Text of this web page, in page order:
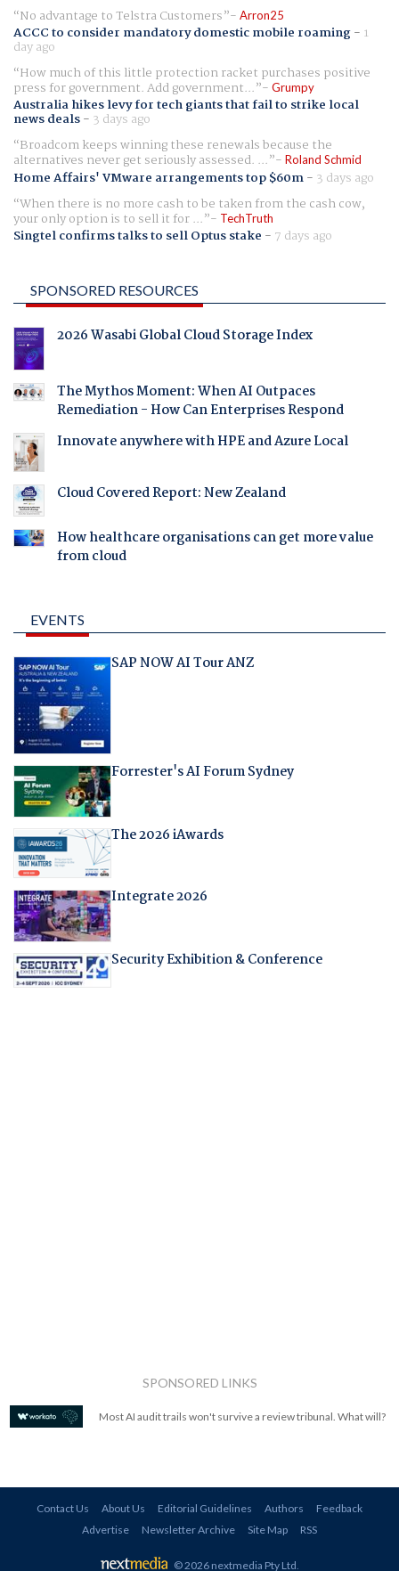
No advantage to Telstra Customers
Arron25
ACCC to consider mandatory domestic mobile roaming- 1
day ago
How much of this little protection racket purchases positive
press for government. Add government... Grumpy
Australia hikes levy for tech giants that fail to strike local
news deals- 3 days ago
Broadcom keeps winning these renewals because the
alternatives never get seriously assessed. ... Roland Schmid
Home Affairs' VMware arrangements top $60m- 3 days ago
When there is no more cash to be taken from the cash cow,
your only option is to sell it for ... TechTruth
Singtel confirms talks to sell Optus stake - 7 days ago
SPONSORED RESOURCES
2026 Wasabi Global Cloud Storage Index
The Mythos Moment: When AI Outpaces
Remediation - How Can Enterprises Respond
Innovate anywhere with HPE and Azure Local
Cloud Covered Report: New Zealand
How healthcare organisations can get more value
from cloud
EVENTS
SAP NOW AI Tour ANZ
Forrester's AI Forum Sydney
The 2026 iAwards
Integrate 2026
Security Exhibition & Conference
SPONSORED LINKS
Most AI audit trails won't survive a review tribunal. What will?
Contact Us About Us Editorial Guidelines Authors
Feedback
Advertise
Newsletter Archive Site Map RSS
© 2026 nextmedia Pty Ltd